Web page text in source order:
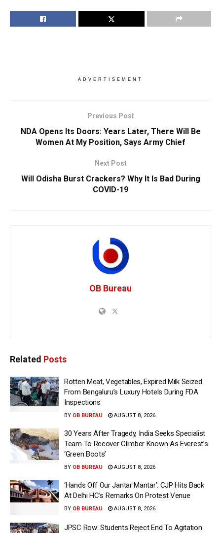
ADVERTISEMENT
Previous Post
NDA Opens Its Doors: Years Later, There Will Be
Women At My Position, Says Army Chief
Next Post
Will Odisha Burst Crackers? Why It Is Bad During
COVID-19
OB Bureau
Related Posts
Rotten Meat, Vegetables, Expired Milk Seized
From Bengaluru’s Luxury Hotels During FDA
Inspections
BY OB BUREAU AUGUST 8, 2026
30 Years After Tragedy, India Seeks Specialist
Team To Recover Climber Known As Everest’s
‘Green Boots’
BY OB BUREAU AUGUST 8, 2026
‘Hands Off Our Jantar Mantar’: CJP Hits Back
At Delhi HC’s Remarks On Protest Venue
BY OB BUREAU AUGUST 8, 2026
JPSC Row: Students Reject End To Agitation